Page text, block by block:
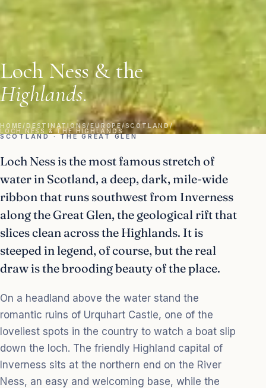
Loch Ness & the
Highlands.
HOME/ DESTINATIONS/ EUROPE/SCOTLAND/
LOCH NESS & THE HIGHLANDS
SCOTLAND · THE GREAT GLEN
Loch Ness is the most famous stretch of
water in Scotland, a deep, dark, mile-wide
ribbon that runs southwest from Inverness
along the Great Glen, the geological rift that
slices clean across the Highlands. It is
steeped in legend, of course, but the real
draw is the brooding beauty of the place.
On a headland above the water stand the
romantic ruins of Urquhart Castle, one of the
loveliest spots in the country to watch a boat slip
down the loch. The friendly Highland capital of
Inverness sits at the northern end on the River
Ness, an easy and welcoming base, while the